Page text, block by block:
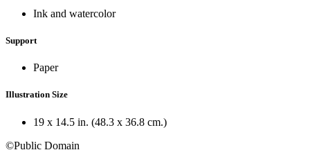
Ink and watercolor
Support
Paper
Illustration Size
19 x 14.5 in. (48.3 x 36.8 cm.)
©Public Domain